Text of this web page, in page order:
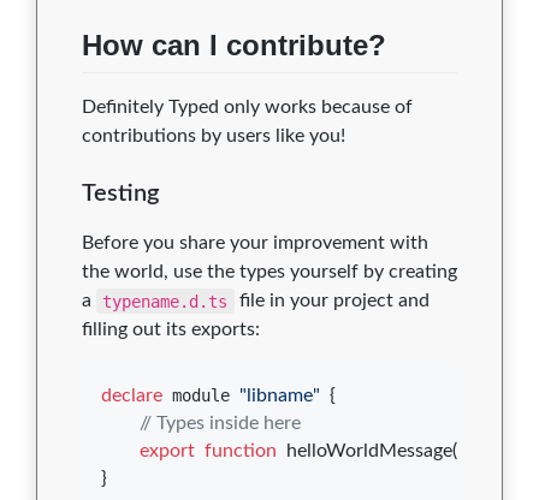
How can I contribute?
Definitely Typed only works because of
contributions by users like you!
Testing
Before you share your improvement with
the world, use the types yourself by creating
a
typename.d.ts
file in your project and
filling out its exports:
declare module "libname" {
// Types inside here
export function helloWorldMessage(
}